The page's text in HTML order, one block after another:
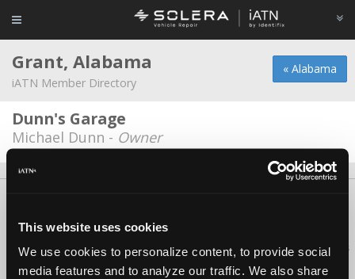
This website uses cookies
We use cookies to personalize content, to provide social
media features and to analyze our traffic. We also share
« Alabama
Grant, Alabama
iATN Member Directory
Dunn's Garage
Michael Dunn - Owner
Copyright ©1995-2026 iATN. All rights reserved.
iATN® is a registered trademark of the International Automotive Technicians